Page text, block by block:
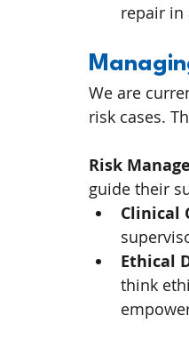
repair in
We are
risk cases.
Risk
guide their
Clinical
Ethical
think